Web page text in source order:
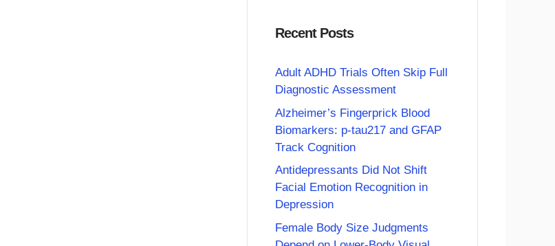
Recent Posts
Adult ADHD Trials Often Skip Full
Diagnostic Assessment
Alzheimer’s Fingerprick Blood
Biomarkers: p-tau217 and GFAP
Track Cognition
Antidepressants Did Not Shift
Facial Emotion Recognition in
Depression
Female Body Size Judgments